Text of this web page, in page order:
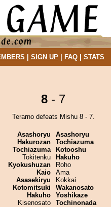
SIGN UP| FAQ| STATS
8 - 7
Terarno defeats Mishu 8 - 7.
Asashoryu
Hakurozan
Tochiazuma
Tokitenku
Kyokushuzan
Kaio
Asasekiryu
Kotomitsuki
Hakuho
Kisenosato
Asashoryu
Tochiazuma
Kotooshu
Hakuho
Roho
Ama
Kokkai
Wakanosato
Yoshikaze
Tochinonada